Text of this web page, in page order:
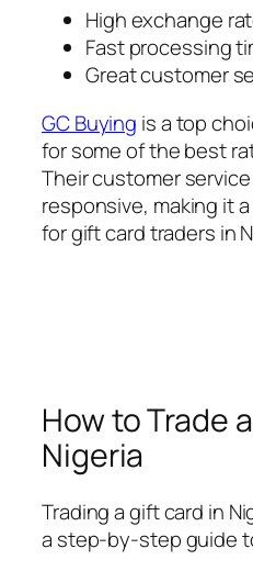
High exchange
Fast processing
Great customer
GC Buying is a top
for some of the best
Their customer
responsive, making it
for gift card traders in
How to Trade
Nigeria
Trading a gift card in
a step-by-step guide